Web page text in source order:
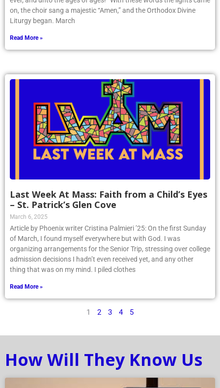
on, the choir sang a majestic “Amen,” and the Orthodox Divine
Liturgy began. March
Read More »
Last Week At Mass: Faith from a Child’s Eyes
– St. Patrick’s Glen Cove
March 6, 2025
Article by Phoenix writer Cristina Palmieri ’25: On the first Sunday
of March, I found myself everywhere but with God. I was
organizing arrangements for the Senior Trip, stressing over college
admission decisions I hadn’t even received yet, and any other
thing that was on my mind. I piled clothes
Read More »
1 2 3 4 5
How Will They Know Us